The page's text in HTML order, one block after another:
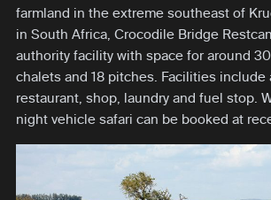
farmland in the extreme southeast of
in South Africa, Crocodile Bridge
authority facility with space for around
chalets and 18 pitches. Facilities include
restaurant, shop, laundry and fuel stop.
night vehicle safari can be booked at